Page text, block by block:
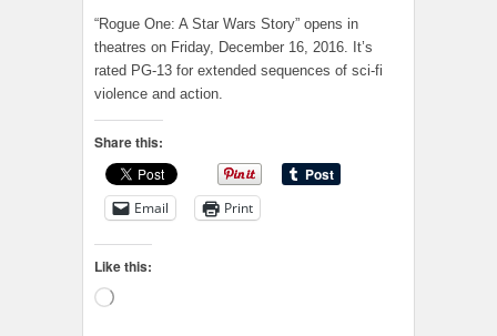
“Rogue One: A Star Wars Story” opens in
theatres on Friday, December 16, 2016. It’s
rated PG-13 for extended sequences of sci-fi
violence and action.
Share this:
Email Print
Like this:
Loading…